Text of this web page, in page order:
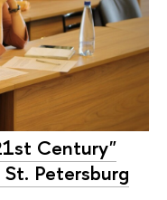
Century"
Petersburg